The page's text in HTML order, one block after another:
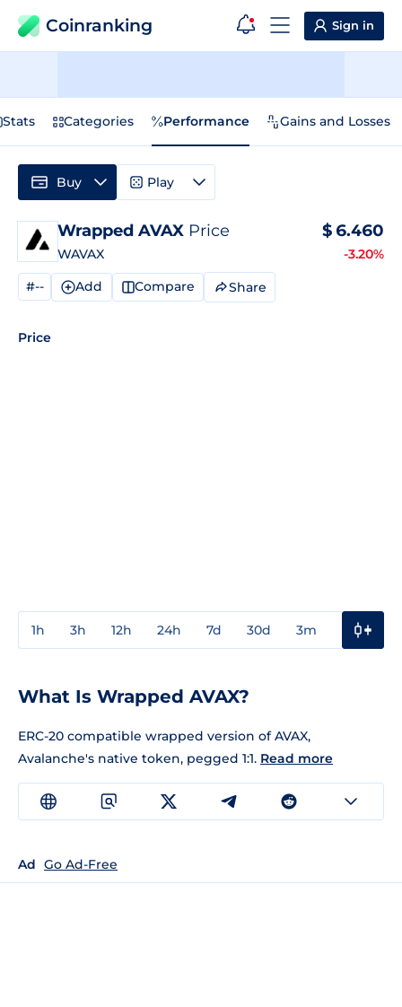
Coinranking Sign in
Stats Categories Performance Gains and Losses
Wrapped AVAX Price
WAVAX
$ 6.460
-3.20%
#-- Add Compare Share
Price
1h 3h 12h 24h 7d 30d 3m
Buy Play
What Is Wrapped AVAX?
ERC-20 compatible wrapped version of AVAX,
Avalanche's native token, pegged 1:1. Read more
Ad Go Ad-Free